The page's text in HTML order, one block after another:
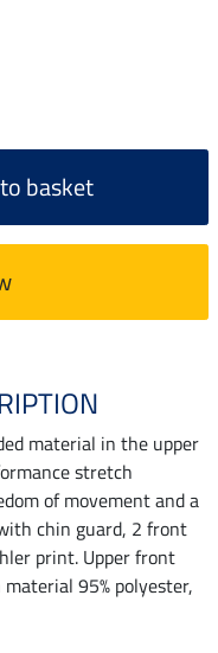
basket
material in the upper
stretch
of movement and a
chin guard, 2 front
print. Upper front
95% polyester,